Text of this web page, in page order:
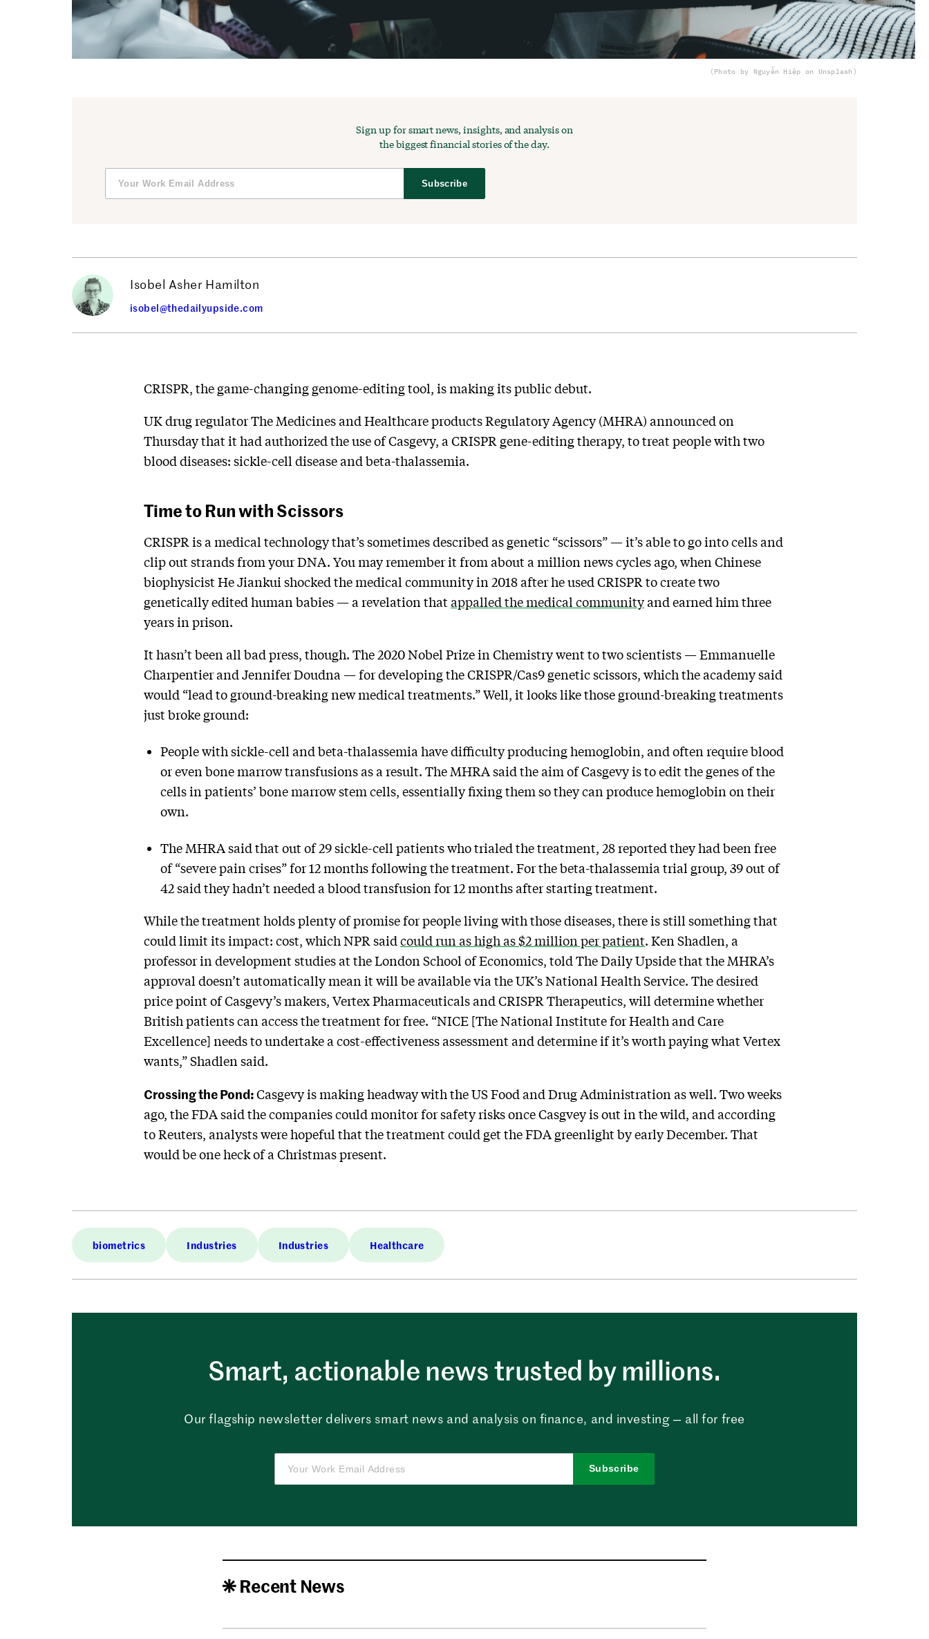
(Photo by Nguyễn Hiệp on Unsplash)
Sign up for smart news, insights, and analysis on
the biggest financial stories of the day.
Subscribe
Isobel Asher Hamilton
isobel@thedailyupside.com
CRISPR, the game-changing genome-editing tool, is making its public debut.
UK drug regulator The Medicines and Healthcare products Regulatory Agency (MHRA) announced on
Thursday that it had authorized the use of Casgevy, a CRISPR gene-editing therapy, to treat people with two
blood diseases: sickle-cell disease and beta-thalassemia.
Time to Run with Scissors
CRISPR is a medical technology that’s sometimes described as genetic “scissors” — it’s able to go into cells and
clip out strands from your DNA. You may remember it from about a million news cycles ago, when Chinese
biophysicist He Jiankui shocked the medical community in 2018 after he used CRISPR to create two
genetically edited human babies — a revelation thatappalled the medical communityand earned him three
years in prison.
It hasn’t been all bad press, though. The 2020 Nobel Prize in Chemistry went to two scientists — Emmanuelle
Charpentier and Jennifer Doudna — for developing the CRISPR/Cas9 genetic scissors, which the academy said
would “lead to ground-breaking new medical treatments.” Well, it looks like those ground-breaking treatments
just broke ground:
People with sickle-cell and beta-thalassemia have difficulty producing hemoglobin, and often require blood
or even bone marrow transfusions as a result. The MHRA said the aim of Casgevy is to edit the genes of the
cells in patients’ bone marrow stem cells, essentially fixing them so they can produce hemoglobin on their
own.
The MHRA said that out of 29 sickle-cell patients who trialed the treatment, 28 reported they had been free
of “severe pain crises” for 12 months following the treatment. For the beta-thalassemia trial group, 39 out of
42 said they hadn’t needed a blood transfusion for 12 months after starting treatment.
While the treatment holds plenty of promise for people living with those diseases, there is still something that
could limit its impact: cost, which NPR said could run as high as $2 million per patient. Ken Shadlen, a
professor in development studies at the London School of Economics, told The Daily Upside that the MHRA’s
approval doesn’t automatically mean it will be available via the UK’s National Health Service. The desired
price point of Casgevy’s makers, Vertex Pharmaceuticals and CRISPR Therapeutics, will determine whether
British patients can access the treatment for free. “NICE [The National Institute for Health and Care
Excellence] needs to undertake a cost-effectiveness assessment and determine if it’s worth paying what Vertex
wants,” Shadlen said.
Crossing the Pond:Casgevy is making headway with the US Food and Drug Administration as well. Two weeks
ago, the FDA said the companies could monitor for safety risks once Casgvey is out in the wild, and according
to Reuters, analysts were hopeful that the treatment could get the FDA greenlight by early December. That
would be one heck of a Christmas present.
biometrics Industries Industries Healthcare
Smart, actionable news trusted by millions.
Our flagship newsletter delivers smart news and analysis on finance, and investing — all for free
Subscribe
Recent News